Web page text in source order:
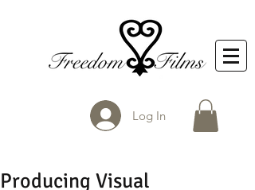
Log In
Producing Visual